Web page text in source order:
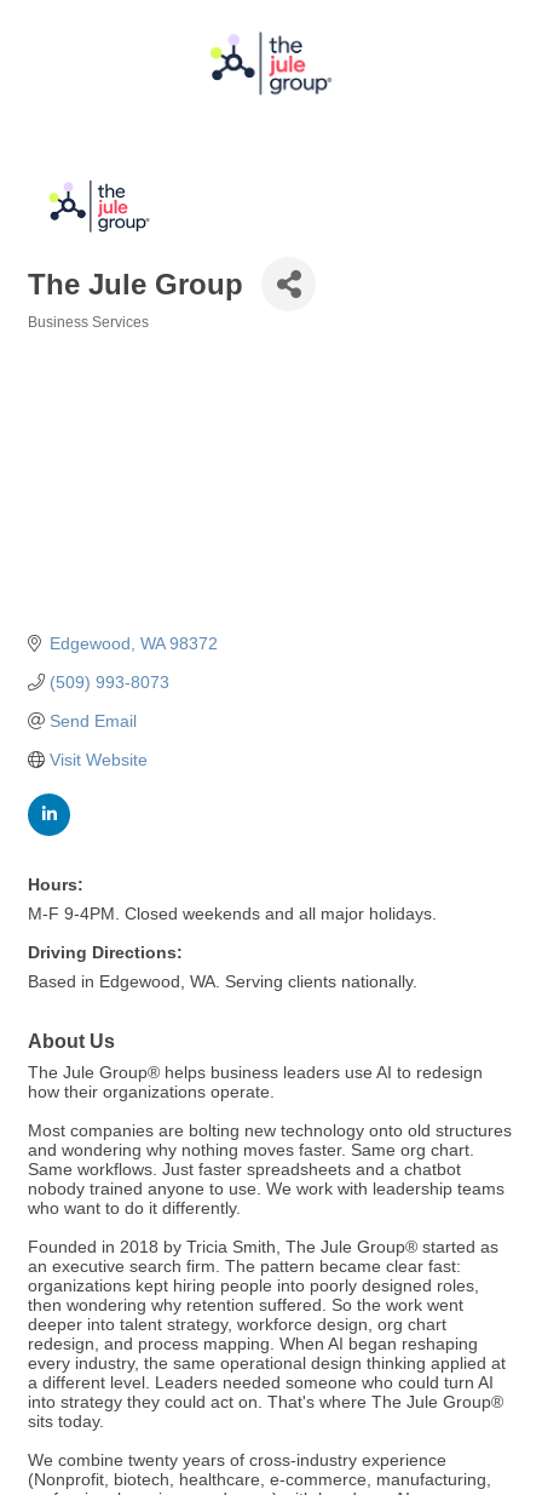
The Jule Group
Business Services
Edgewood WA 98372
(509) 993-8073
Send Email
Visit Website
Hours:
M-F 9-4PM. Closed weekends and all major holidays.
Driving Directions:
Based in Edgewood, WA. Serving clients nationally.
About Us
The Jule Group® helps business leaders use AI to redesign
how their organizations operate.
Most companies are bolting new technology onto old structures
and wondering why nothing moves faster. Same org chart.
Same workflows. Just faster spreadsheets and a chatbot
nobody trained anyone to use. We work with leadership teams
who want to do it differently.
Founded in 2018 by Tricia Smith, The Jule Group® started as
an executive search firm. The pattern became clear fast:
organizations kept hiring people into poorly designed roles,
then wondering why retention suffered. So the work went
deeper into talent strategy, workforce design, org chart
redesign, and process mapping. When AI began reshaping
every industry, the same operational design thinking applied at
a different level. Leaders needed someone who could turn AI
into strategy they could act on. That's where The Jule Group®
sits today.
We combine twenty years of cross-industry experience
(Nonprofit, biotech, healthcare, e-commerce, manufacturing,